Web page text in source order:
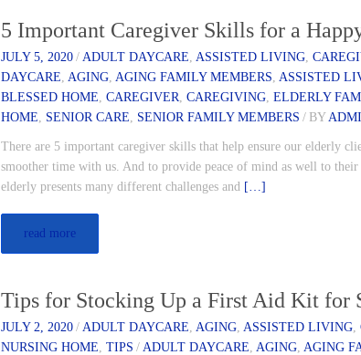
5 Important Caregiver Skills for a
JULY 5, 2020 / ADULT DAYCARE,ASSISTED LIVING,
DAYCARE,AGING,AGING FAMILY MEMBERS,ASSISTED
BLESSED HOME,CAREGIVER,CAREGIVING,ELDERLY
HOME, SENIOR CARE, SENIOR FAMILY MEMBERS / BY
There are 5 important caregiver skills that help ensure our elderly
smoother time with us. And to provide peace of mind as well to
elderly presents many different challenges and […]
read more
Tips for Stocking Up a First Aid Kit for
JULY 2, 2020 / ADULT DAYCARE,AGING,ASSISTED LIVING,
NURSING HOME,TIPS / ADULT DAYCARE,AGING,AGING